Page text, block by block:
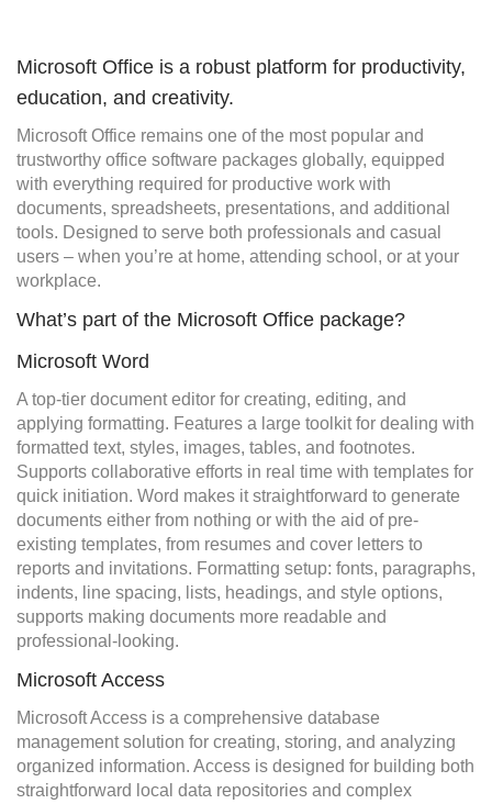
Microsoft Office is a robust platform for productivity,
education, and creativity.
Microsoft Office remains one of the most popular and
trustworthy office software packages globally, equipped
with everything required for productive work with
documents, spreadsheets, presentations, and additional
tools. Designed to serve both professionals and casual
users – when you’re at home, attending school, or at your
workplace.
What’s part of the Microsoft Office package?
Microsoft Word
A top-tier document editor for creating, editing, and
applying formatting. Features a large toolkit for dealing with
formatted text, styles, images, tables, and footnotes.
Supports collaborative efforts in real time with templates for
quick initiation. Word makes it straightforward to generate
documents either from nothing or with the aid of pre-
existing templates, from resumes and cover letters to
reports and invitations. Formatting setup: fonts, paragraphs,
indents, line spacing, lists, headings, and style options,
supports making documents more readable and
professional-looking.
Microsoft Access
Microsoft Access is a comprehensive database
management solution for creating, storing, and analyzing
organized information. Access is designed for building both
straightforward local data repositories and complex